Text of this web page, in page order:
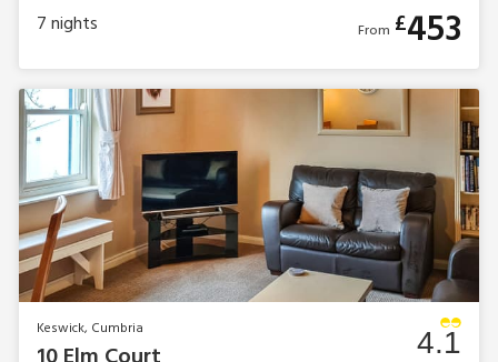
7nights From £453
Keswick, Cumbria 4.1